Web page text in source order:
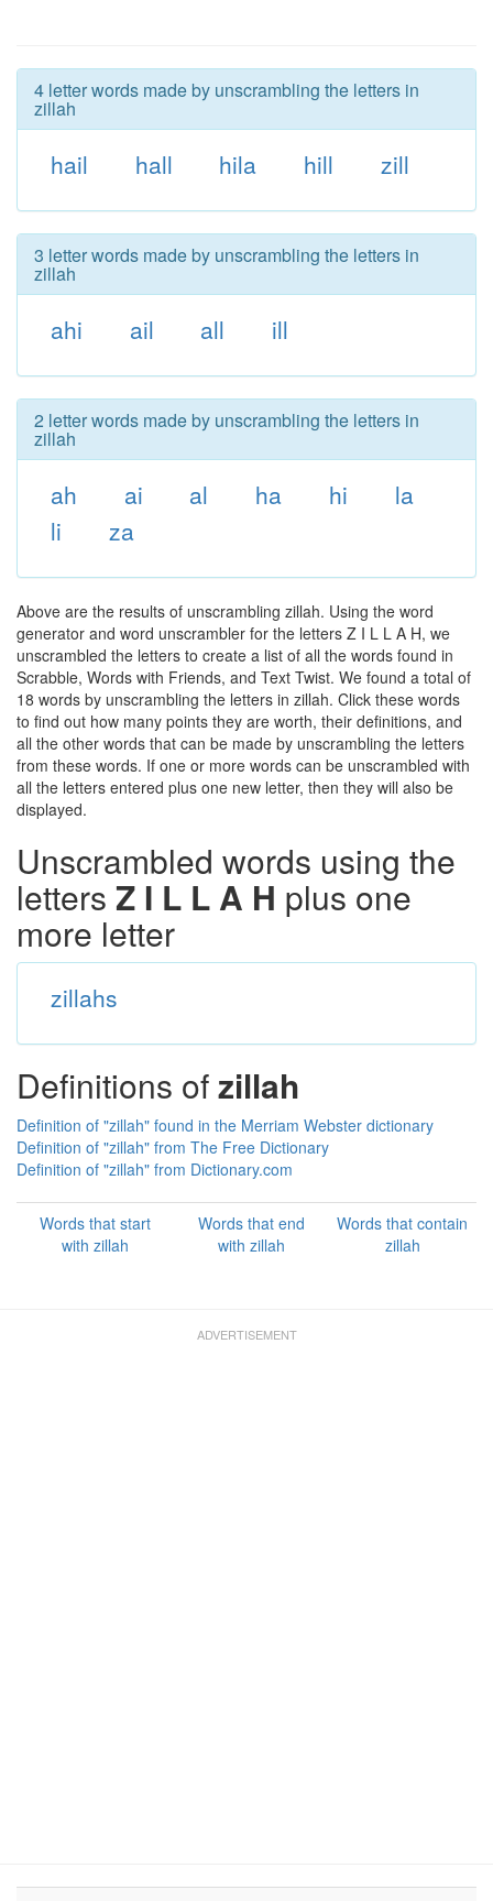
4 letter words made by unscrambling the letters in
zillah
hail hall hila hill zill
3 letter words made by unscrambling the letters in
zillah
ahi ail all ill
2 letter words made by unscrambling the letters in
zillah
ah ai al ha hi
la
li
za
Above are the results of unscrambling zillah. Using the word
generator and word unscrambler for the letters Z I L L A H, we
unscrambled the letters to create a list of all the words found in
Scrabble, Words with Friends, and Text Twist. We found a total of
18 words by unscrambling the letters in zillah. Click these words
to find out how many points they are worth, their definitions, and
all the other words that can be made by unscrambling the letters
from these words. If one or more words can be unscrambled with
all the letters entered plus one new letter, then they will also be
displayed.
Unscrambled words using the
letters Z I L L A H plus one
more letter
zillahs
Definitions ofzillah
Definition of "zillah" found in the Merriam Webster dictionary
Definition of "zillah" from The Free Dictionary
Definition of "zillah" from Dictionary.com
Words that start
with zillah
Words that end
with zillah
Words that contain
zillah